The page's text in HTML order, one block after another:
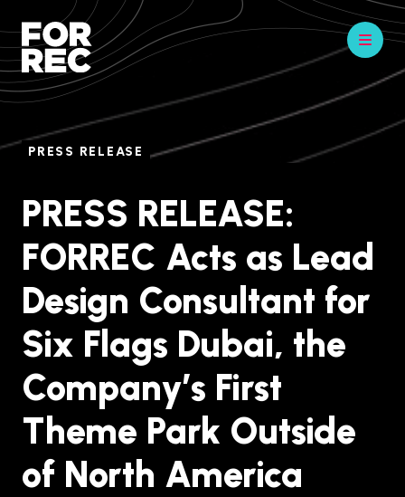
PRESS RELEASE
PRESS RELEASE:
FORREC Acts as Lead
Design Consultant for
Six Flags Dubai, the
Company’s First
Theme Park Outside
of North America